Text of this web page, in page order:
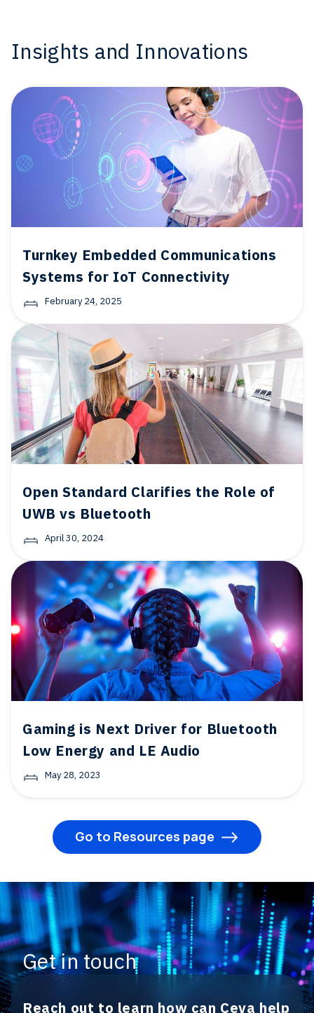
Insights and Innovations
Turnkey Embedded Communications
Systems for IoT Connectivity
February 24, 2025
Open Standard Clarifies the Role of
UWB vs Bluetooth
April 30, 2024
Gaming is Next Driver for Bluetooth
Low Energy and LE Audio
May 28, 2023
Go to Resources page
Get in touch
Reach out to learn how can Ceva help